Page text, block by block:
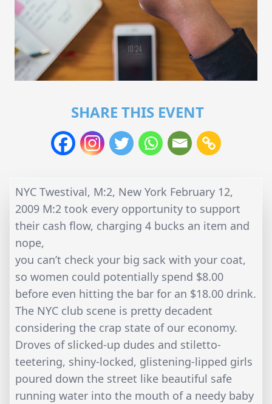
SHARE THIS EVENT
NYC Twestival, M:2, New York February 12,
2009 M:2 took every opportunity to support
their cash flow, charging 4 bucks an item and
nope,
you can’t check your big sack with your coat,
so women could potentially spend $8.00
before even hitting the bar for an $18.00 drink.
The NYC club scene is pretty decadent
considering the crap state of our economy.
Droves of slicked-up dudes and stiletto-
teetering, shiny-locked, glistening-lipped girls
poured down the street like beautiful safe
running water into the mouth of a needy baby